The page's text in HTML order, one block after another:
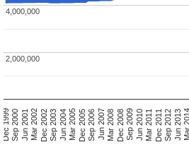
Dec 1999Sep 2000Jun 2001Mar 2002Dec 2002Sep 2003Jun 2004Mar 2005Dec 2005Sep 2006Jun 2007Mar 2008Dec 2008Sep 2009Jun 2010Mar 2011Dec 2011Sep 2012Jun 2013Mar 2014
2,000,000
2,000,000
4,000,000
4,000,000